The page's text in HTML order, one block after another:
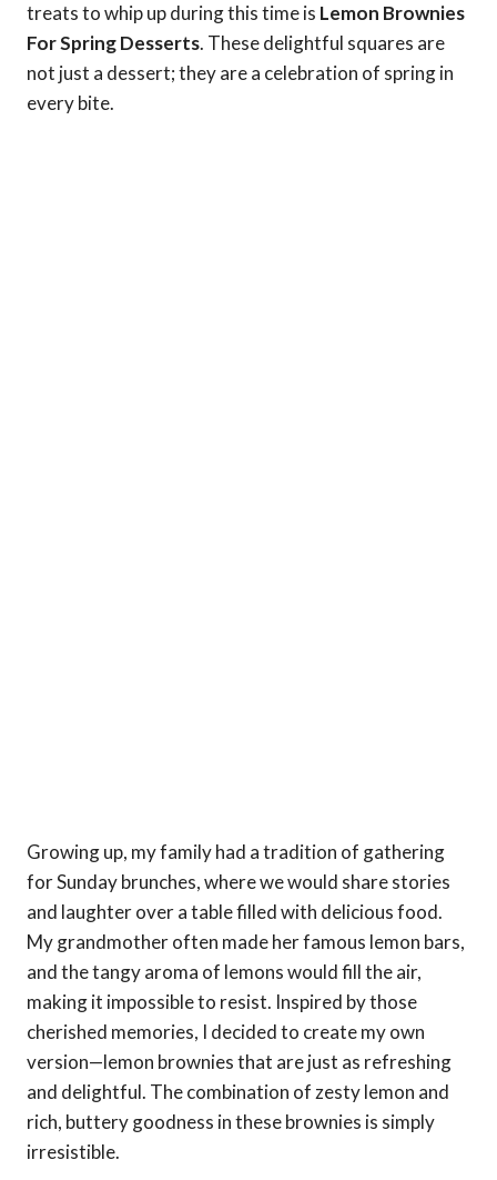
treats to whip up during this time is Lemon Brownies
For Spring Desserts. These delightful squares are
not just a dessert; they are a celebration of spring in
every bite.
Growing up, my family had a tradition of gathering
for Sunday brunches, where we would share stories
and laughter over a table filled with delicious food.
My grandmother often made her famous lemon bars,
and the tangy aroma of lemons would fill the air,
making it impossible to resist. Inspired by those
cherished memories, I decided to create my own
version—lemon brownies that are just as refreshing
and delightful. The combination of zesty lemon and
rich, buttery goodness in these brownies is simply
irresistible.